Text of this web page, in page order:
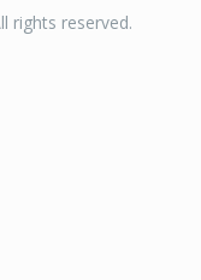
rights reserved.